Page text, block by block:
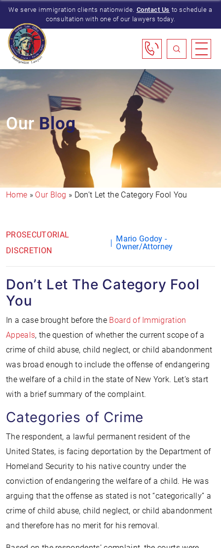
We serve immigration clients nationwide. Contact Us to schedule a
consultation with one of our lawyers today.
OurBlog
Home » Our Blog » Don’t Let the Category Fool You
PROSECUTORIAL
DISCRETION
Mario Godoy -
Owner/Attorney
Don’t Let The Category Fool
You
In a case brought before the Board of Immigration
Appeals, the question of whether the current scope of a
crime of child abuse, child neglect, or child abandonment
was broad enough to include the offense of endangering
the welfare of a child in the state of New York. Let’s start
with a brief summary of the complaint.
Categories of Crime
The respondent, a lawful permanent resident of the
United States, is facing deportation by the Department of
Homeland Security to his native country under the
conviction of endangering the welfare of a child. He was
arguing that the offense as stated is not “categorically” a
crime of child abuse, child neglect, or child abandonment
and therefore has no merit for his removal.